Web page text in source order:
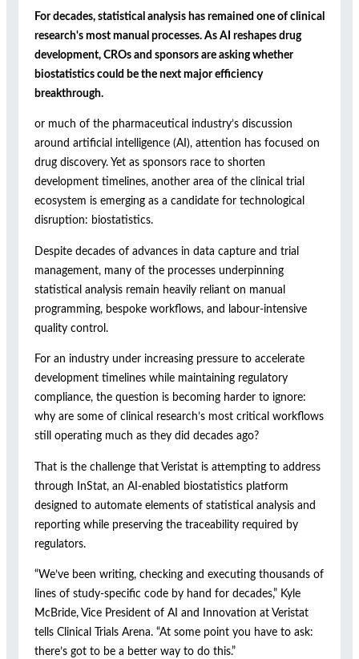
For decades, statistical analysis has remained one of clinical
research's most manual processes. As AI reshapes drug
development, CROs and sponsors are asking whether
biostatistics could be the next major efficiency
breakthrough.
or much of the pharmaceutical industry’s discussion
around artificial intelligence (AI), attention has focused on
drug discovery. Yet as sponsors race to shorten
development timelines, another area of the clinical trial
ecosystem is emerging as a candidate for technological
disruption: biostatistics.
Despite decades of advances in data capture and trial
management, many of the processes underpinning
statistical analysis remain heavily reliant on manual
programming, bespoke workflows, and labour-intensive
quality control.
For an industry under increasing pressure to accelerate
development timelines while maintaining regulatory
compliance, the question is becoming harder to ignore:
why are some of clinical research’s most critical workflows
still operating much as they did decades ago?
That is the challenge that Veristat is attempting to address
through InStat, an AI-enabled biostatistics platform
designed to automate elements of statistical analysis and
reporting while preserving the traceability required by
regulators.
“We’ve been writing, checking and executing thousands of
lines of study-specific code by hand for decades,” Kyle
McBride, Vice President of AI and Innovation at Veristat
tells Clinical Trials Arena. “At some point you have to ask:
there’s got to be a better way to do this.”